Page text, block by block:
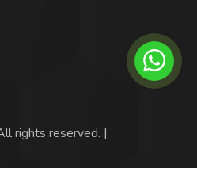
rights reserved. |